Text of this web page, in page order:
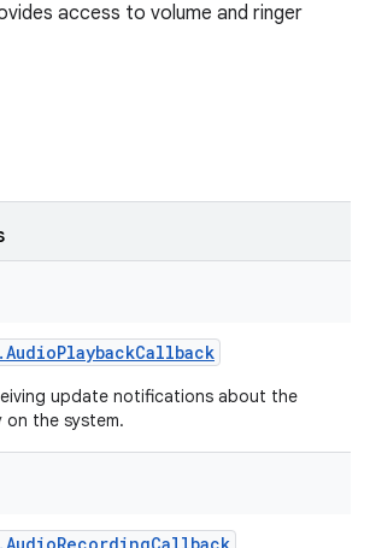
access to volume and ringer
.AudioPlaybackCallback
update notifications about the
the system.